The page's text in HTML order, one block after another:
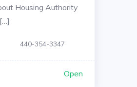
Housing Authority
[…]
440-354-3347
Open